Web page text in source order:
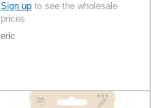
Sign up to see the wholesale
prices
eric